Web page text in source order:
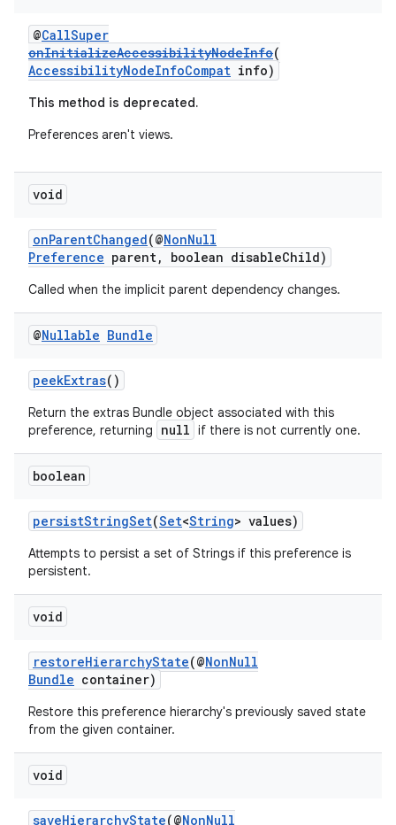
@CallSuper
onInitializeAccessibilityNodeInfo(
AccessibilityNodeInfoCompat info)
This method is deprecated.
Preferences aren't views.
void
onParentChanged(@NonNull
Preference parent, boolean disableChild)
Called when the implicit parent dependency changes.
@Nullable Bundle
peekExtras()
Return the extras Bundle object associated with this
preference, returning
null if there is not currently one.
boolean
persistStringSet(Set<String> values)
Attempts to persist a set of Strings if this preference is
persistent.
void
restoreHierarchyState(@NonNull
Bundle container)
Restore this preference hierarchy's previously saved state
from the given container.
void
saveHierarchyState(@NonNull